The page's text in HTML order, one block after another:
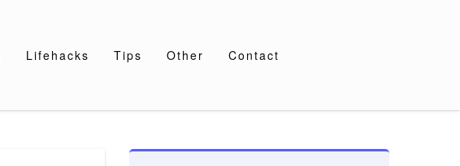
Lifehacks Tips Other Contact